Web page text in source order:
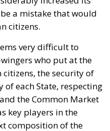
a mistake that would
citizens.
very difficult to
who put at the
the security of
of each State, respecting
the Common Market
key players in the
composition of the